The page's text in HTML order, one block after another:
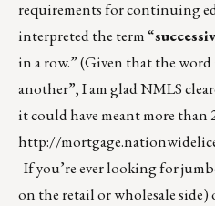
requirements for continuing
interpreted the term “
in a row.” (Given that the
another”, I am glad NMLS
it could have meant more than
http://
If you’re ever looking for
on the retail or wholesale side)